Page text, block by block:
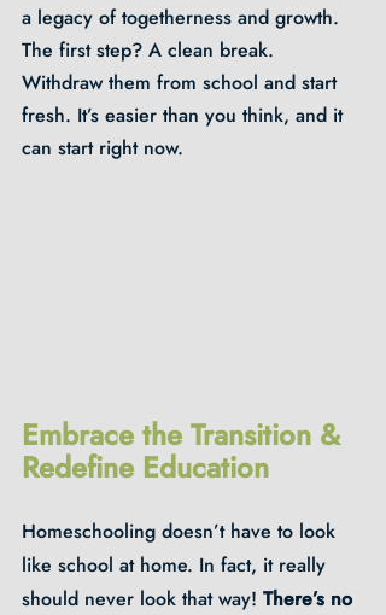
a legacy of togetherness and growth.
The first step? A clean break.
Withdraw them from school and start
fresh. It’s easier than you think, and it
can start right now.
Embrace the Transition &
Redefine Education
Homeschooling doesn’t have to look
like school at home. In fact, it really
should never look that way! There’s no